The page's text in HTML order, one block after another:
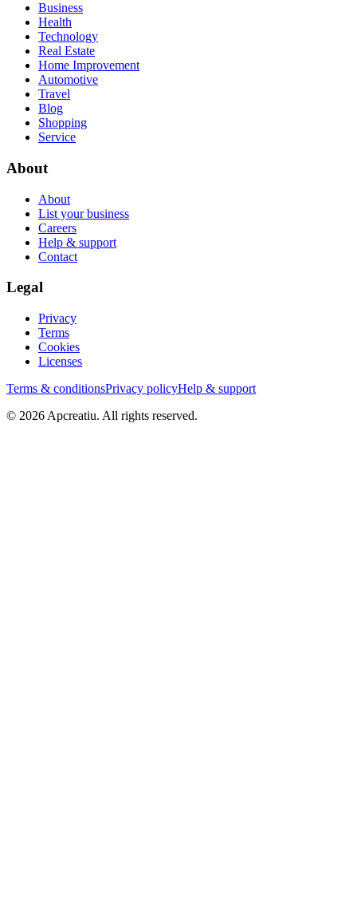
Business
Health
Technology
Real Estate
Home Improvement
Automotive
Travel
Blog
Shopping
Service
About
About
List your business
Careers
Help & support
Contact
Legal
Privacy
Terms
Cookies
Licenses
Terms & conditionsPrivacy policyHelp & support
© 2026 Apcreatiu. All rights reserved.